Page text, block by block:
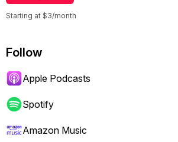
forward or backward.
Starting at $3/month
Follow
Apple Podcasts
Spotify
Amazon Music